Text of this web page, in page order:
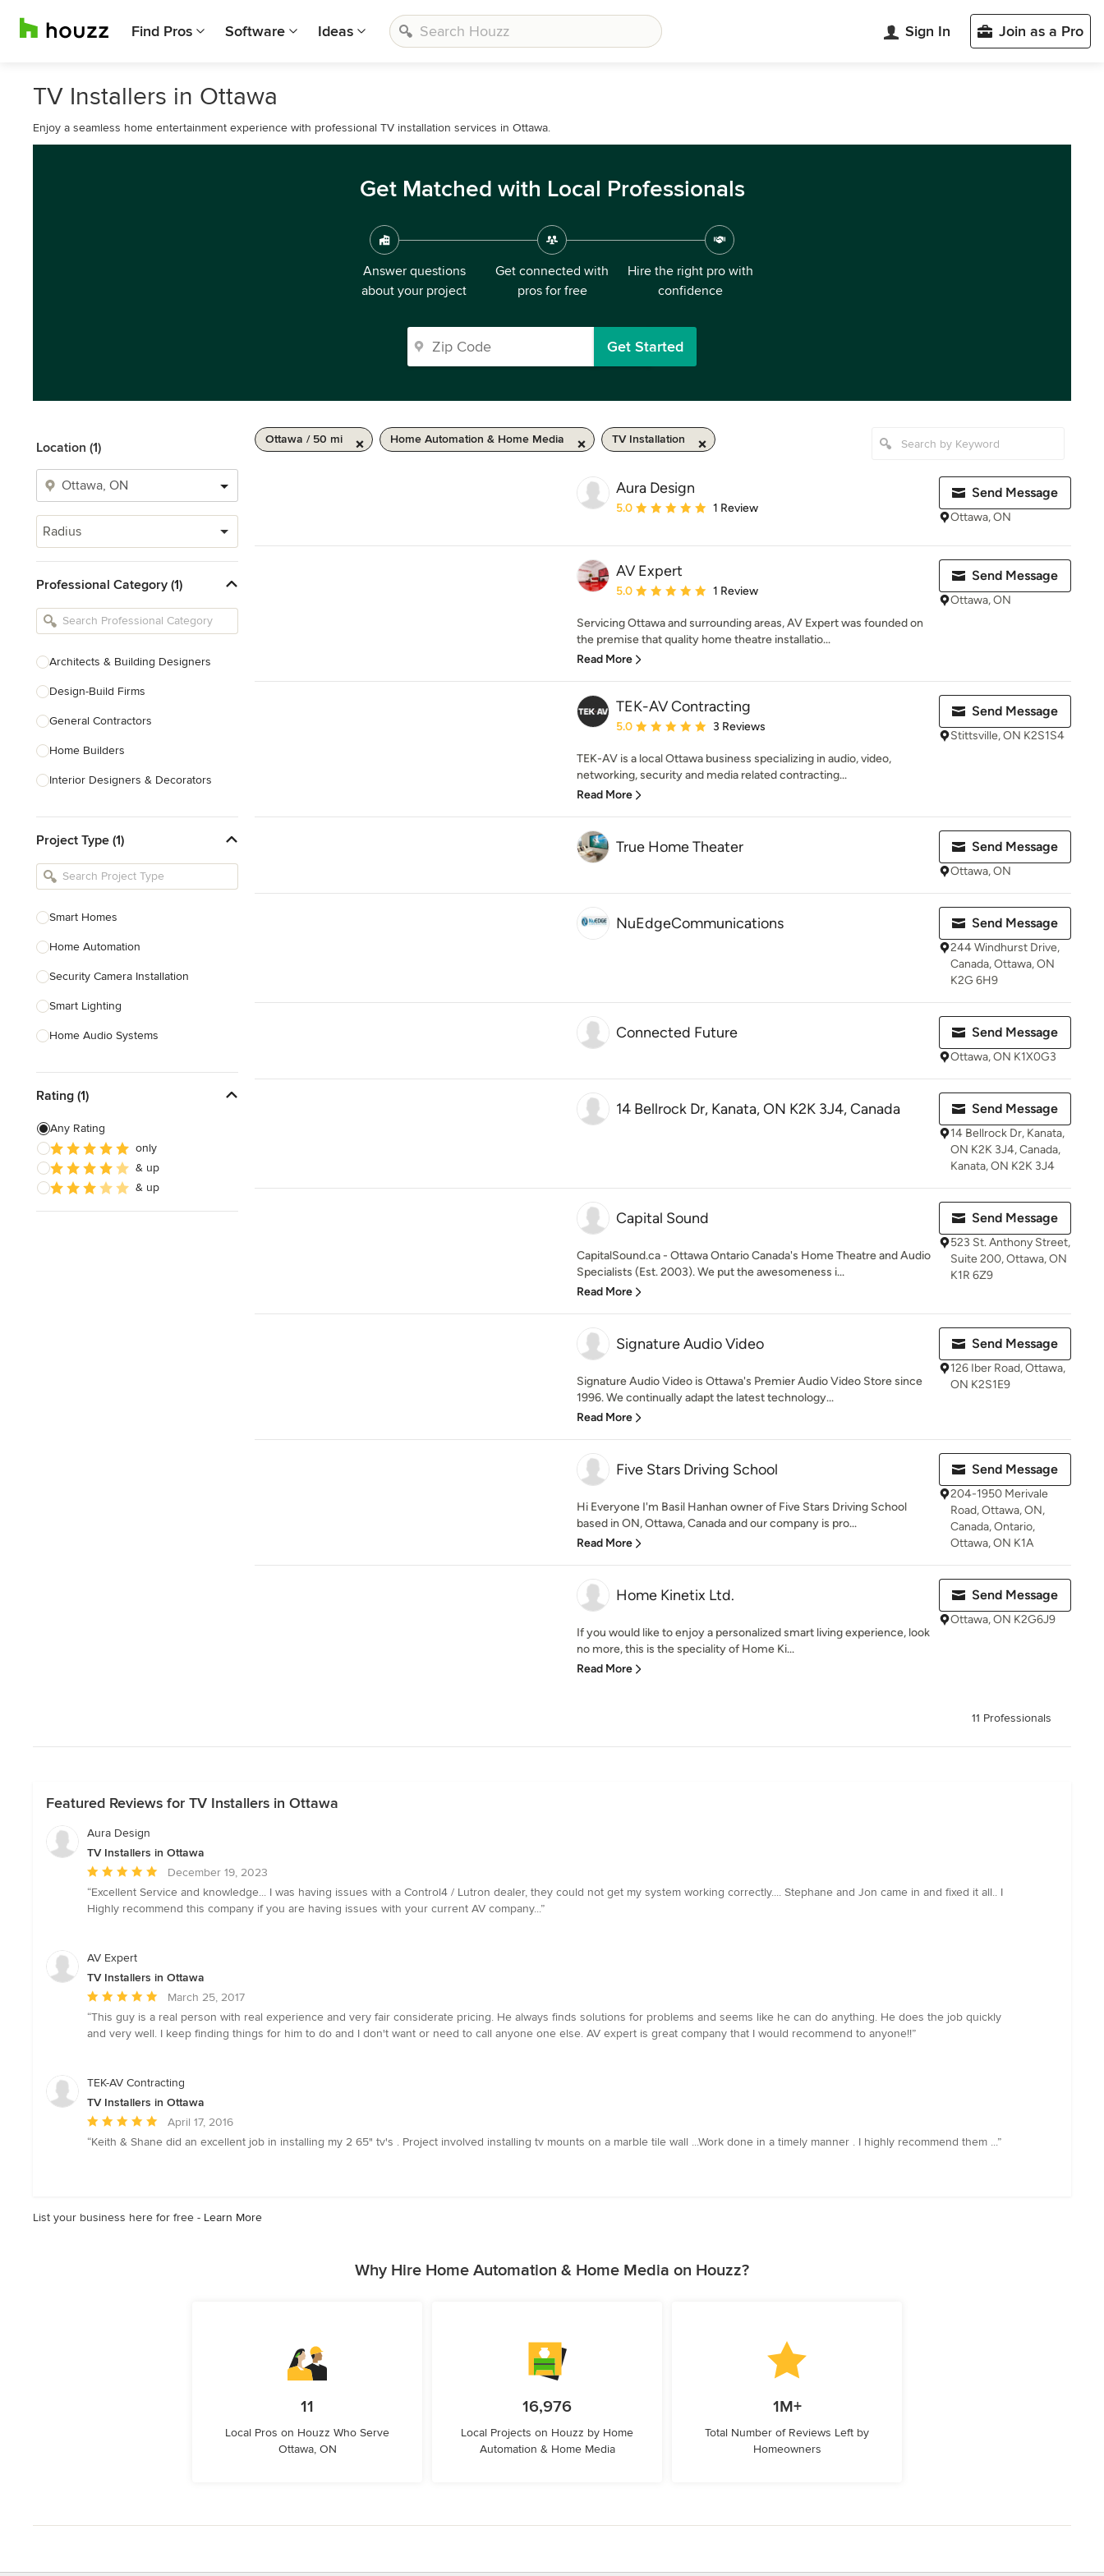
Find Pros Software Ideas Sign In Join as a Pro
TV Installers in Ottawa
Enjoy a seamless home entertainment experience with professional TV installation services in Ottawa.
Get Matched with Local Professionals
Answer questions
about your project
Get connected with
pros for free
Hire the right pro with
confidence
Get Started
Location (1)
Radius
Professional Category (1)
Architects & Building Designers
Design-Build Firms
General Contractors
Home Builders
Interior Designers & Decorators
Kitchen Remodelers
Bathroom Remodelers
Designers
Landscape Contractors
Show All
Project Type (1)
Smart Homes
Home Automation
Security Camera Installation
Smart Lighting
Home Audio Systems
TV Installation
Home Theater Installation
Home Theater Design
Cable Installation
Rating (1)
Any Rating
only
& up
& up
Ottawa / 50 mi Home Automation & Home Media TV Installation
Aura Design
Average rating: 5 out of 5 stars
5.0 1 Review
Send Message
Ottawa, ON
AV Expert
Average rating: 5 out of 5 stars
5.0 1 Review
Servicing Ottawa and surrounding areas, AV Expert was founded on
the premise that quality home theatre installatio...
Read More
Send Message
Ottawa, ON
TEK-AV Contracting
Average rating: 5 out of 5 stars
5.0 3 Reviews
TEK-AV is a local Ottawa business specializing in audio, video,
networking, security and media related contracting...
Read More
Send Message
Stittsville, ON K2S1S4
True Home Theater Send Message
Ottawa, ON
NuEdgeCommunications Send Message
244 Windhurst Drive,
Canada, Ottawa, ON
K2G 6H9
Connected Future Send Message
Ottawa, ON K1X0G3
14 Bellrock Dr, Kanata, ON K2K 3J4, Canada Send Message
14 Bellrock Dr, Kanata,
ON K2K 3J4, Canada,
Kanata, ON K2K 3J4
Capital Sound
CapitalSound.ca - Ottawa Ontario Canada's Home Theatre and Audio
Specialists (Est. 2003). We put the awesomeness i...
Read More
Send Message
523 St. Anthony Street,
Suite 200, Ottawa, ON
K1R 6Z9
Signature Audio Video
Signature Audio Video is Ottawa's Premier Audio Video Store since
1996. We continually adapt the latest technology...
Read More
Send Message
126 Iber Road, Ottawa,
ON K2S1E9
Five Stars Driving School
Hi Everyone I'm Basil Hanhan owner of Five Stars Driving School
based in ON, Ottawa, Canada and our company is pro...
Read More
Send Message
204-1950 Merivale
Road, Ottawa, ON,
Canada, Ontario,
Ottawa, ON K1A
Home Kinetix Ltd.
If you would like to enjoy a personalized smart living experience, look
no more, this is the speciality of Home Ki...
Read More
Send Message
Ottawa, ON K2G6J9
11 Professionals
Featured Reviews for TV Installers in Ottawa
Aura Design
TV Installers in Ottawa
Average
rating:
5
5
December 19, 2023
“Excellent Service and knowledge... I was having issues with a Control4 / Lutron dealer, they could not get my system working correctly.... Stephane and Jon came in and fixed it all.. I
Highly recommend this company if you are having issues with your current AV company...”
AV Expert
TV Installers in Ottawa
Average
rating:
5
5
March 25, 2017
“This guy is a real person with real experience and very fair considerate pricing. He always finds solutions for problems and seems like he can do anything. He does the job quickly
and very well. I keep finding things for him to do and I don't want or need to call anyone one else. AV expert is great company that I would recommend to anyone!!”
TEK-AV Contracting
TV Installers in Ottawa
Average
rating:
stars
April 17, 2016
“Keith & Shane did an excellent job in installing my 2 65" tv's . Project involved installing tv mounts on a marble tile wall ...Work done in a timely manner . I highly recommend them ...”
List your business here for free - Learn More
Why Hire Home Automation & Home Media on Houzz?
11
Local Pros on Houzz Who Serve
Ottawa, ON
16,976
Local Projects on Houzz by Home
Automation & Home Media
1M+
Total Number of Reviews Left by
Homeowners